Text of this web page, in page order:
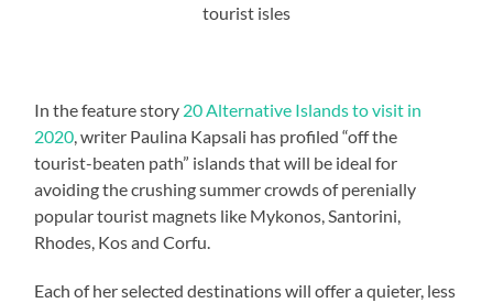
tourist isles
In the feature story 20 Alternative Islands to visit in
2020, writer Paulina Kapsali has profiled “off the
tourist-beaten path” islands that will be ideal for
avoiding the crushing summer crowds of perenially
popular tourist magnets like Mykonos, Santorini,
Rhodes, Kos and Corfu.
Each of her selected destinations will offer a quieter, less